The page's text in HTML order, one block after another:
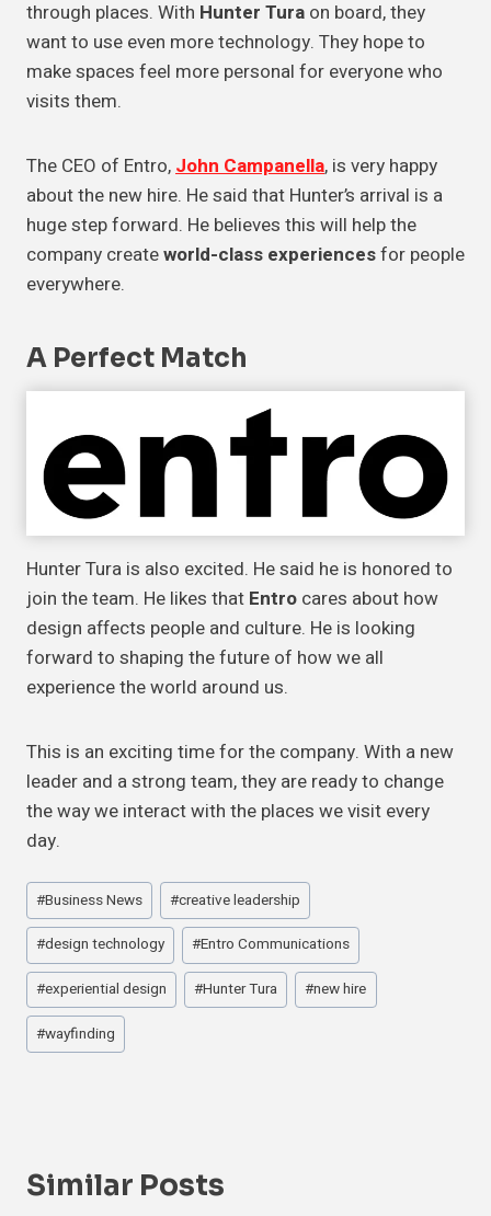
through places. With Hunter Tura on board, they
want to use even more technology. They hope to
make spaces feel more personal for everyone who
visits them.
The CEO of Entro,John Campanella, is very happy
about the new hire. He said that Hunter’s arrival is a
huge step forward. He believes this will help the
company createworld-class experiencesfor people
everywhere.
A Perfect Match
Hunter Tura is also excited. He said he is honored to
join the team. He likes that Entro cares about how
design affects people and culture. He is looking
forward to shaping the future of how we all
experience the world around us.
This is an exciting time for the company. With a new
leader and a strong team, they are ready to change
the way we interact with the places we visit every
day.
Post
Tags:
#Business News #creative leadership
#design technology #Entro Communications
#experiential design #Hunter Tura #new hire
#wayfinding
Similar Posts